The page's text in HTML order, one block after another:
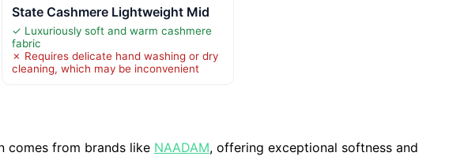
State Cashmere Lightweight Mid
✓ Luxuriously soft and warm cashmere
fabric
✗ Requires delicate hand washing or dry
cleaning, which may be inconvenient
comes from brands like NAADAM, offering exceptional softness and